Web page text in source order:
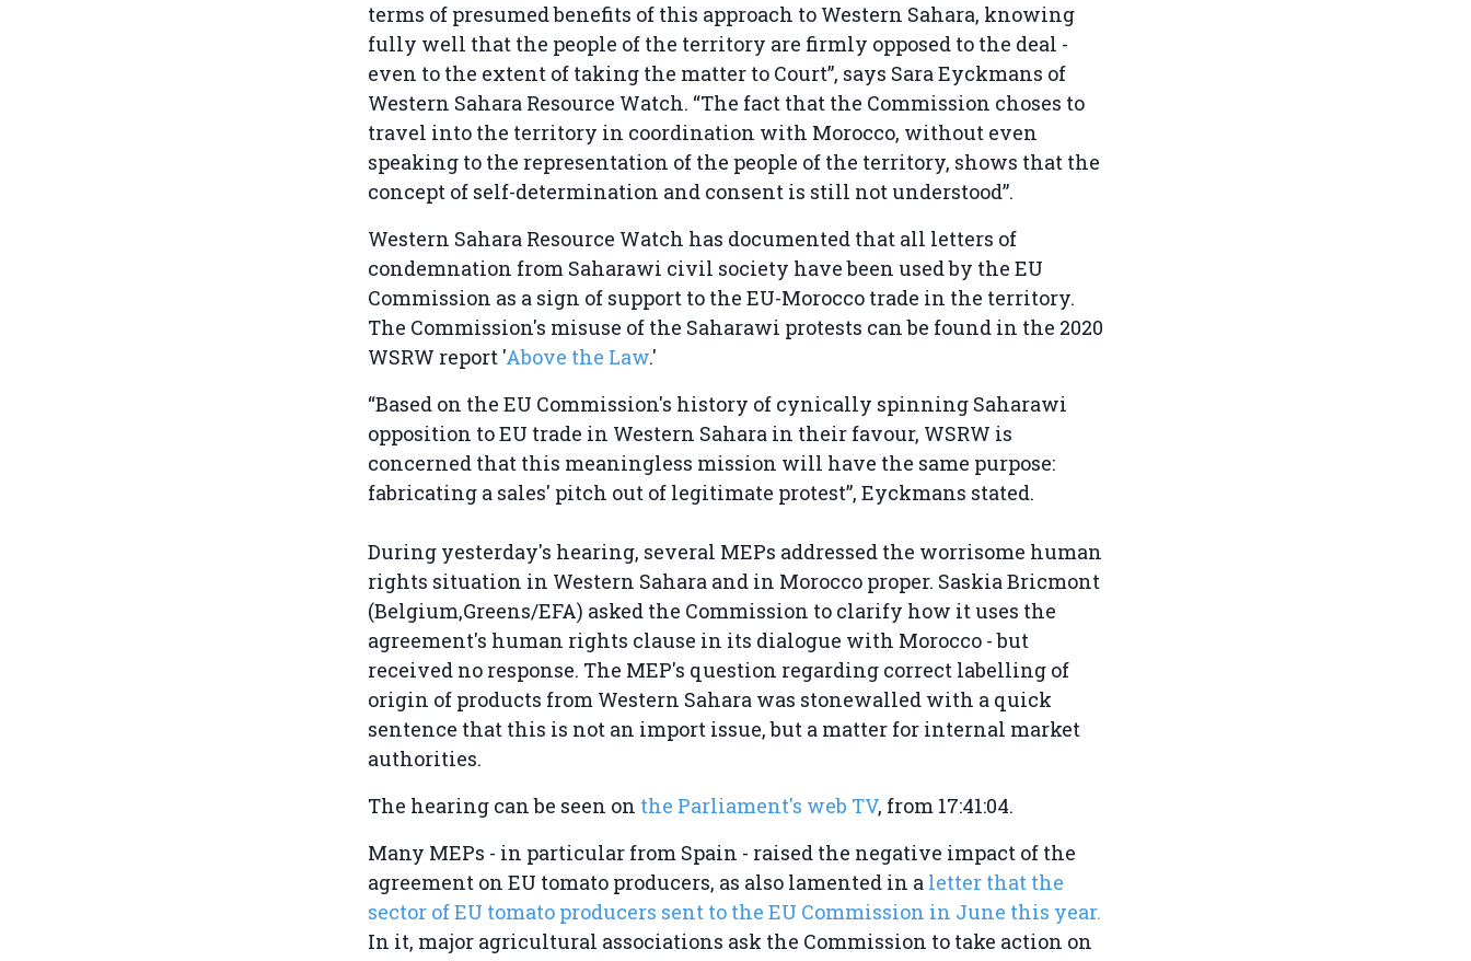
terms of presumed benefits of this approach to Western Sahara, knowing
fully well that the people of the territory are firmly opposed to the deal -
even to the extent of taking the matter to Court”, says Sara Eyckmans of
Western Sahara Resource Watch. “The fact that the Commission choses to
travel into the territory in coordination with Morocco, without even
speaking to the representation of the people of the territory, shows that the
concept of self-determination and consent is still not understood”.
Western Sahara Resource Watch has documented that all letters of
condemnation from Saharawi civil society have been used by the EU
Commission as a sign of support to the EU-Morocco trade in the territory.
The Commission's misuse of the Saharawi protests can be found in the 2020
WSRW report 'Above the Law.'
“Based on the EU Commission's history of cynically spinning Saharawi
opposition to EU trade in Western Sahara in their favour, WSRW is
concerned that this meaningless mission will have the same purpose:
fabricating a sales' pitch out of legitimate protest”, Eyckmans stated.
During yesterday's hearing, several MEPs addressed the worrisome human
rights situation in Western Sahara and in Morocco proper. Saskia Bricmont
(Belgium,Greens/EFA) asked the Commission to clarify how it uses the
agreement's human rights clause in its dialogue with Morocco - but
received no response. The MEP's question regarding correct labelling of
origin of products from Western Sahara was stonewalled with a quick
sentence that this is not an import issue, but a matter for internal market
authorities.
The hearing can be seen on the Parliament's web TV, from 17:41:04.
Many MEPs - in particular from Spain - raised the negative impact of the
agreement on EU tomato producers, as also lamented in a letter that the
sector of EU tomato producers sent to the EU Commission in June this year.
In it, major agricultural associations ask the Commission to take action on